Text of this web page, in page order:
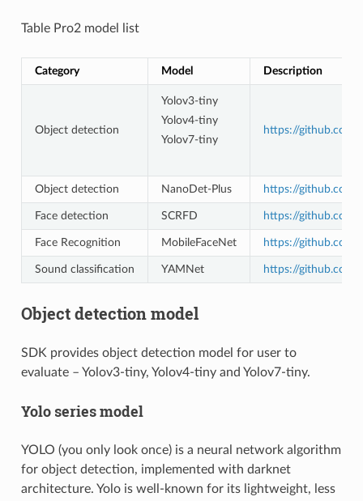
Table Pro2 model list
Category Model Description
Object detection
Yolov3-tiny
Yolov4-tiny
Yolov7-tiny
https://github.com/
Object detection NanoDet-Plus https://github.com/
Face detection SCRFD https://
Face Recognition MobileFaceNet https://
Sound classification YAMNet https://
Object detection model
SDK provides object detection model for user to
evaluate – Yolov3-tiny, Yolov4-tiny and Yolov7-tiny.
Yolo series model
YOLO (you only look once) is a neural network algorithm
for object detection, implemented with darknet
architecture. Yolo is well-known for its lightweight, less